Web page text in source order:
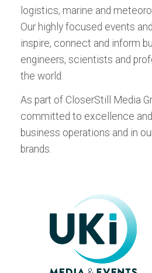
ALL EVENTS
Meteorological
ALL TITLES
logistics, marine and
Our highly focused events
inspire, connect and inform
engineers, scientists and
the world.
As part of CloserStill Media
committed to excellence
business operations and in
brands.
now, for
now, for
stories in the fields of
durability, safety, quality,
testing and evaluation.
Download the
now, for
Download the
now, for